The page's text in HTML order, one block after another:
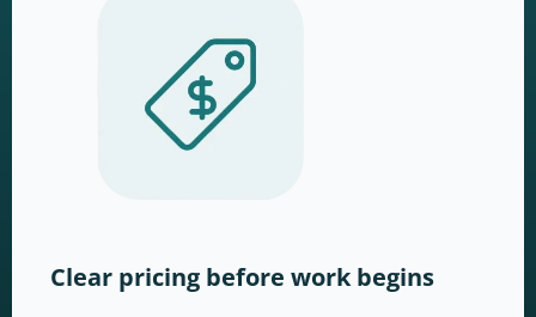
Clear pricing before work begins